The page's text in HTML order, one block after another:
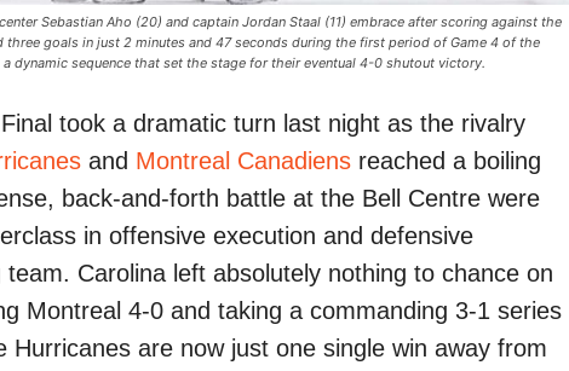
center Sebastian Aho (20) and captain Jordan Staal (11) embrace after scoring against the
three goals in just 2 minutes and 47 seconds during the first period of Game 4 of the
a dynamic sequence that set the stage for their eventual 4-0 shutout victory.
took a dramatic turn last night as the rivalry
and Montreal Canadiens reached a boiling
back-and-forth battle at the Bell Centre were
in offensive execution and defensive
Carolina left absolutely nothing to chance on
Montreal 4-0 and taking a commanding 3-1 series
Hurricanes are now just one single win away from